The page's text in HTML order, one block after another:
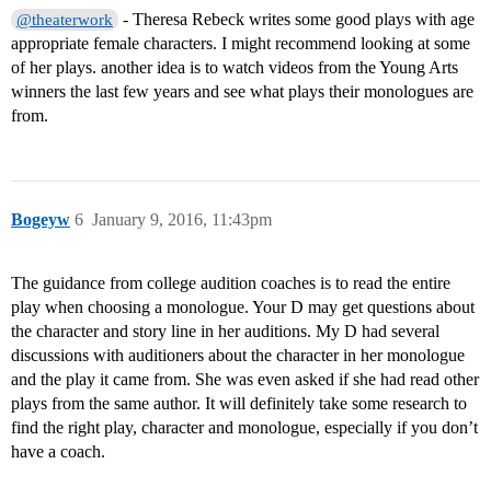
@theaterwork
- Theresa Rebeck writes some good plays with age
appropriate female characters. I might recommend looking at some
of her plays. another idea is to watch videos from the Young Arts
winners the last few years and see what plays their monologues are
from.
Bogeyw January 9, 2016, 11:43pm
6
The guidance from college audition coaches is to read the entire
play when choosing a monologue. Your D may get questions about
the character and story line in her auditions. My D had several
discussions with auditioners about the character in her monologue
and the play it came from. She was even asked if she had read other
plays from the same author. It will definitely take some research to
find the right play, character and monologue, especially if you don’t
have a coach.